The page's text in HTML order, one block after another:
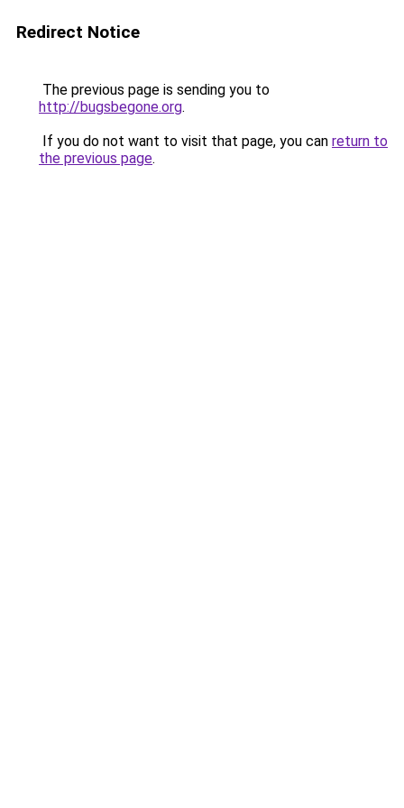
Redirect Notice
The previous page is sending you to
http://bugsbegone.org.
If you do not want to visit that page, you can return to
the previous page.